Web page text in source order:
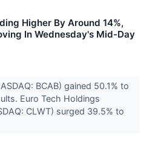
Higher By Around 14%,
In Wednesday's Mid-Day
BCAB) gained 50.1% to
Euro Tech Holdings
CLWT) surged 39.5% to